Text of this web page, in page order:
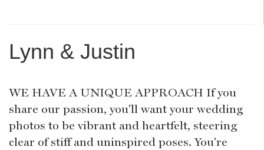
Lynn & Justin
WE HAVE A UNIQUE APPROACH If you
share our passion, you'll want your wedding
photos to be vibrant and heartfelt, steering
clear of stiff and uninspired poses. You're